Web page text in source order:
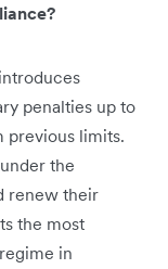
penalties up to
previous limits.
the
renew their
the most
in